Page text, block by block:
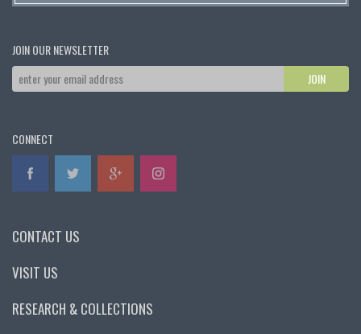
JOIN OUR NEWSLETTER
CONNECT
CONTACT US
VISIT US
RESEARCH & COLLECTIONS